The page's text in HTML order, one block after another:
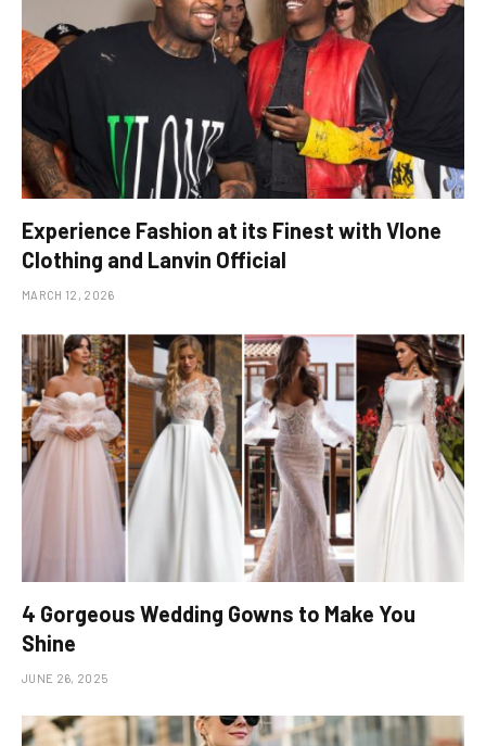
Experience Fashion at its Finest with Vlone
Clothing and Lanvin Official
MARCH 12, 2026
4 Gorgeous Wedding Gowns to Make You
Shine
JUNE 26, 2025